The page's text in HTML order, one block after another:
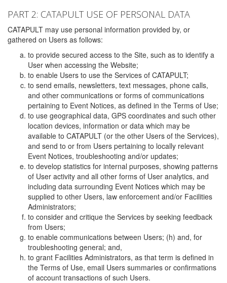
PART 2: CATAPULT USE OF PERSONAL DATA
CATAPULT may use personal information provided by, or
gathered on Users as follows:
to provide secured access to the Site, such as to identify a
User when accessing the Website;
to enable Users to use the Services of CATAPULT;
to send emails, newsletters, text messages, phone calls,
and other communications or forms of communications
pertaining to Event Notices, as defined in the Terms of Use;
to use geographical data, GPS coordinates and such other
location devices, information or data which may be
available to CATAPULT (or the other Users of the Services),
and send to or from Users pertaining to locally relevant
Event Notices, troubleshooting and/or updates;
to develop statistics for internal purposes, showing patterns
of User activity and all other forms of User analytics, and
including data surrounding Event Notices which may be
supplied to other Users, law enforcement and/or Facilities
Administrators;
to consider and critique the Services by seeking feedback
from Users;
to enable communications between Users; (h) and, for
troubleshooting general; and,
to grant Facilities Administrators, as that term is defined in
the Terms of Use, email Users summaries or confirmations
of account transactions of such Users.